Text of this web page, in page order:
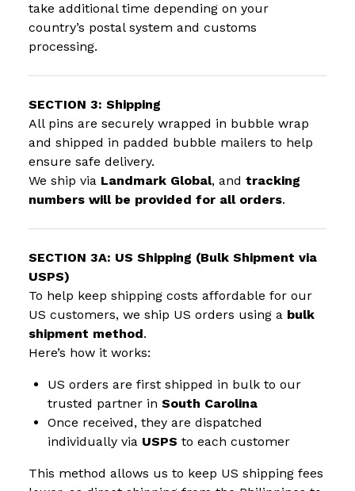
take additional time depending on your
country’s postal system and customs
processing.
SECTION 3: Shipping
All pins are securely wrapped in bubble wrap
and shipped in padded bubble mailers to help
ensure safe delivery.
We ship via Landmark Global, and tracking
numbers will be provided for all orders.
SECTION 3A: US Shipping (Bulk Shipment via
USPS)
To help keep shipping costs affordable for our
US customers, we ship US orders using a bulk
shipment method.
Here’s how it works:
US orders are first shipped in bulk to our
trusted partner in South Carolina
Once received, they are dispatched
individually via USPS to each customer
This method allows us to keep US shipping fees